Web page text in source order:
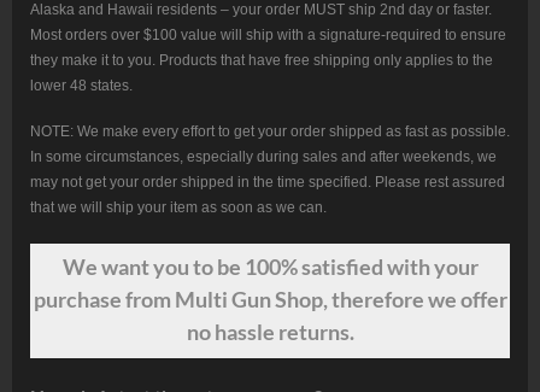
Alaska and Hawaii residents – your order MUST ship 2nd day or faster.
Most orders over $100 value will ship with a signature-required to ensure
they make it to you. Products that have free shipping only applies to the
lower 48 states.
NOTE: We make every effort to get your order shipped as fast as possible.
In some circumstances, especially during sales and after weekends, we
may not get your order shipped in the time specified. Please rest assured
that we will ship your item as soon as we can.
We wantyouto be 100% satisfied with your
purchase from Multi Gun Shop, therefore we offer
no hassle returns.